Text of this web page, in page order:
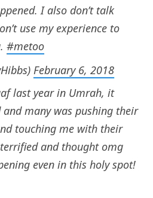
I also don’t talk
use my experience to
#metoo
February 6, 2018
last year in Umrah, it
and many was pushing their
touching me with their
and thought omg
even in this holy spot!